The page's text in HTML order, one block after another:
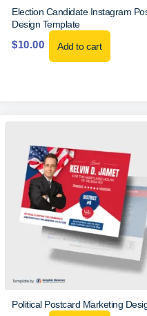
Election Candidate Instagram
Design Template
$10.00 Add to cart
Political Postcard Marketing